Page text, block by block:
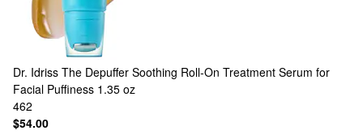
Dr. Idriss The Depuffer Soothing Roll-On Treatment Serum for
Facial Puffiness 1.35 oz
462
$54.00